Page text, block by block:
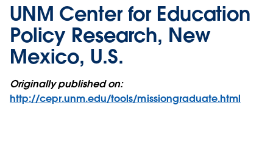
UNM Center for Education
Policy Research, New
Mexico, U.S.
Originally published on:
http://cepr.unm.edu/tools/missiongraduate.html